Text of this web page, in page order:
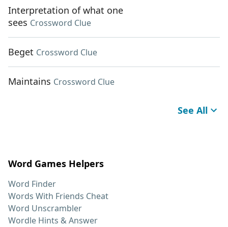
Interpretation of what one
sees Crossword Clue
Beget Crossword Clue
Maintains Crossword Clue
See All
Word Games Helpers
Word Finder
Words With Friends Cheat
Word Unscrambler
Wordle Hints & Answer